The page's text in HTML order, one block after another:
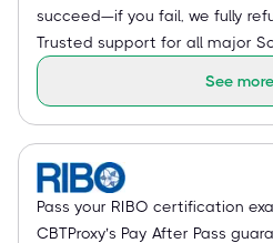
succeed—if you fail, we fully
Trusted support for all major
See more
Pass your RIBO certification
CBTProxy’s Pay After Pass